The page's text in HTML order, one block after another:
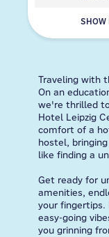
SHOW
Traveling with
On an
we're thrilled
Hotel Leipzig
comfort of a
hostel,
like finding a
Get ready for
amenities,
your fingertips.
easy-going
you grinning